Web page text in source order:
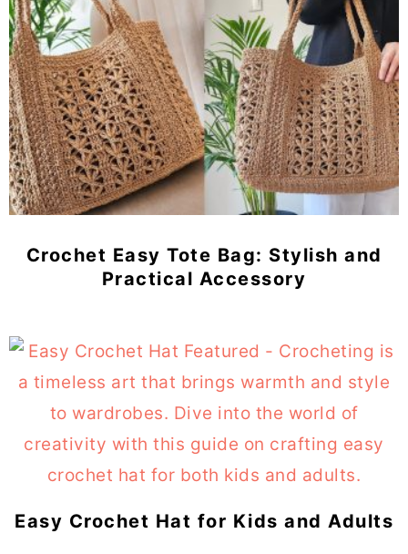
Crochet Easy Tote Bag: Stylish and
Practical Accessory
Easy Crochet Hat for Kids and Adults